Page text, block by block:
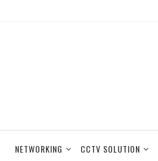
NETWORKING CCTV SOLUTION